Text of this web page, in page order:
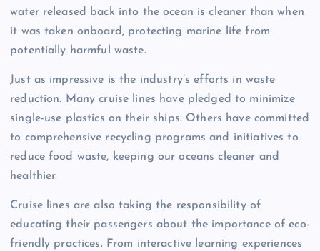
water released back into the ocean is cleaner than when
it was taken onboard, protecting marine life from
potentially harmful waste.
Just as impressive is the industry’s efforts in waste
reduction. Many cruise lines have pledged to minimize
single-use plastics on their ships. Others have committed
to comprehensive recycling programs and initiatives to
reduce food waste, keeping our oceans cleaner and
healthier.
Cruise lines are also taking the responsibility of
educating their passengers about the importance of eco-
friendly practices. From interactive learning experiences